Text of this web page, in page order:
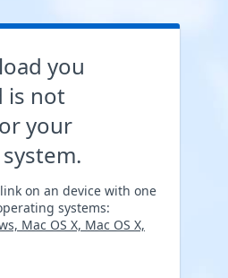
you
is not
your
on an device with one
systems:
Mac OS X, Mac OS X,